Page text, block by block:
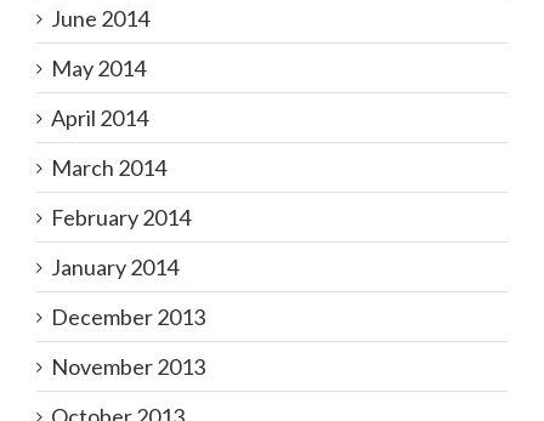
June 2014
May 2014
April 2014
March 2014
February 2014
January 2014
December 2013
November 2013